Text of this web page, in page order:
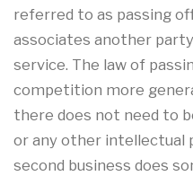
referred to as passing
associates another
service. The law of
competition more
there does not need to
or any other intellectual
second business does